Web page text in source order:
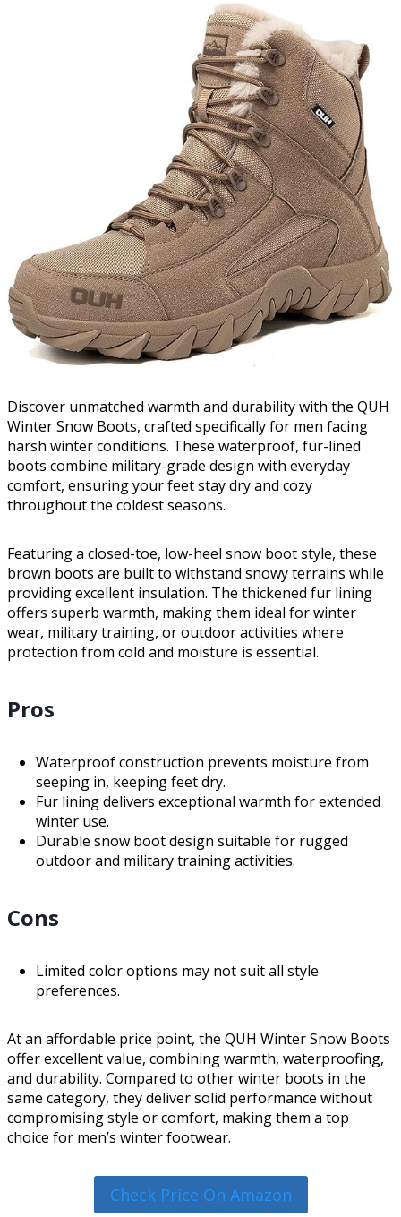
Discover unmatched warmth and durability with the QUH
Winter Snow Boots, crafted specifically for men facing
harsh winter conditions. These waterproof, fur-lined
boots combine military-grade design with everyday
comfort, ensuring your feet stay dry and cozy
throughout the coldest seasons.
Featuring a closed-toe, low-heel snow boot style, these
brown boots are built to withstand snowy terrains while
providing excellent insulation. The thickened fur lining
offers superb warmth, making them ideal for winter
wear, military training, or outdoor activities where
protection from cold and moisture is essential.
Pros
Waterproof construction prevents moisture from
seeping in, keeping feet dry.
Fur lining delivers exceptional warmth for extended
winter use.
Durable snow boot design suitable for rugged
outdoor and military training activities.
Cons
Limited color options may not suit all style
preferences.
At an affordable price point, the QUH Winter Snow Boots
offer excellent value, combining warmth, waterproofing,
and durability. Compared to other winter boots in the
same category, they deliver solid performance without
compromising style or comfort, making them a top
choice for men’s winter footwear.
Check Price On Amazon